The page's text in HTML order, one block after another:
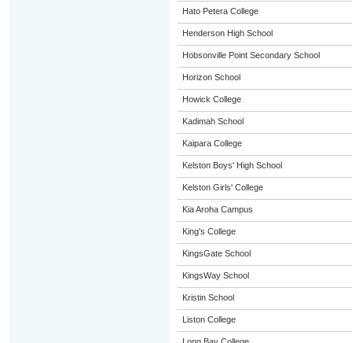
Hato Petera College
Henderson High School
Hobsonville Point Secondary School
Horizon School
Howick College
Kadimah School
Kaipara College
Kelston Boys' High School
Kelston Girls' College
Kia Aroha Campus
King's College
KingsGate School
KingsWay School
Kristin School
Liston College